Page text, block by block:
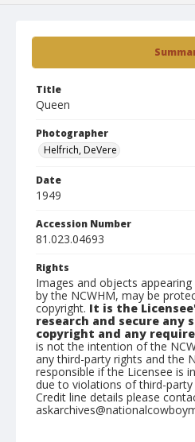
Title
Queen
Photographer
Helfrich, DeVere
Date
1949
Accession Number
81.023.04693
Rights
Images and objects
by the NCWHM, may be
copyright. It is the
research and secure any
copyright and any
is not the intention of the
any third-party rights and the
responsible if the Licensee is
due to violations of third-
Credit line details please